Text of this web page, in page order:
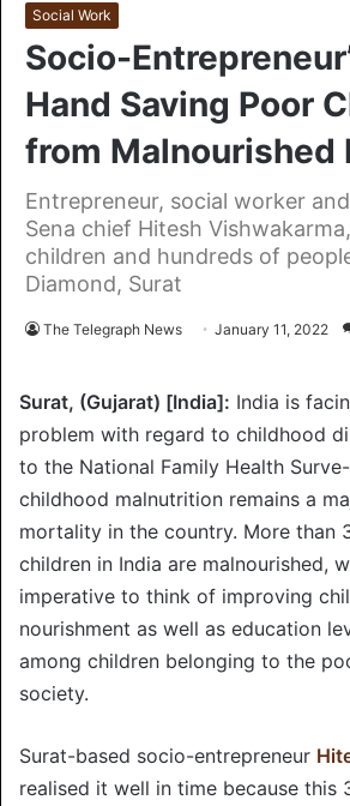
Social Work
Socio-
Hand Saving Poor
from Malnourished
Entrepreneur, social worker
Sena chief Hitesh
children and hundreds of
Diamond, Surat
The Telegraph News January 11, 2022
Surat, (Gujarat) [India]: India is
problem with regard to childhood
to the National Family Health
childhood malnutrition remains a
mortality in the country. More than
children in India are malnourished,
imperative to think of improving
nourishment as well as education
among children belonging to the
society.
Surat-based socio-entrepreneur
realised it well in time because this